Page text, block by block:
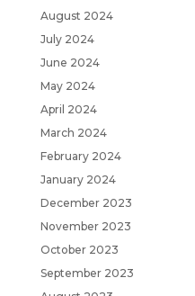
August 2024
July 2024
June 2024
May 2024
April 2024
March 2024
February 2024
January 2024
December 2023
November 2023
October 2023
September 2023